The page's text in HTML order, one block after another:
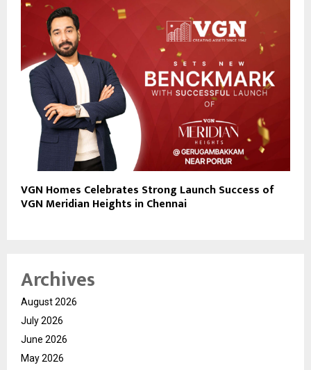
VGN Homes Celebrates Strong Launch Success of
VGN Meridian Heights in Chennai
Archives
August 2026
July 2026
June 2026
May 2026